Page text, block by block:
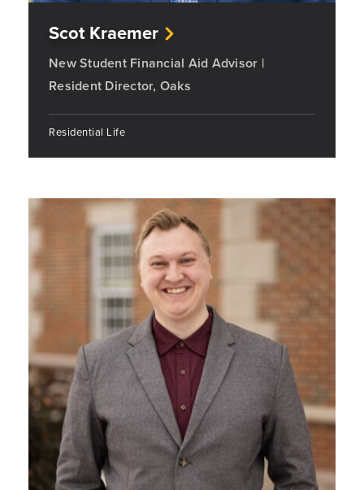
Scot Kraemer
New Student Financial Aid Advisor |
Resident Director, Oaks
Residential Life